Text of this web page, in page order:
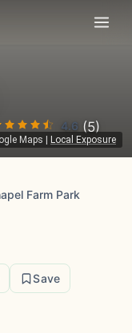
Maps Local Exposure
4.6 (5)
Farm Park
Save